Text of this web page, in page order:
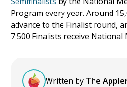
Program every year. Around
advance to the Finalist round,
7,500 Finalists receive National
Written by The